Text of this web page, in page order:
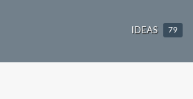
IDEAS 79